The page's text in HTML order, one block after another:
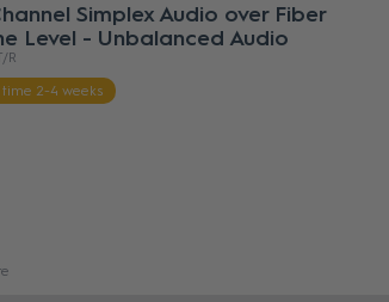
Simplex Audio over Fiber
Level - Unbalanced Audio
R
2-4 weeks